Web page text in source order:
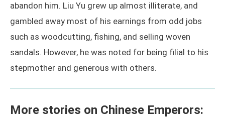
abandon him. Liu Yu grew up almost illiterate, and
gambled away most of his earnings from odd jobs
such as woodcutting, fishing, and selling woven
sandals. However, he was noted for being filial to his
stepmother and generous with others.
More stories on Chinese Emperors: